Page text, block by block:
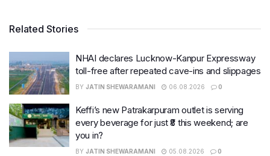
Related Stories
NHAI declares Lucknow-Kanpur Expressway
toll-free after repeated cave-ins and slippages
BY JATIN SHEWARAMANI 06.08.2026 0
Keffi’s new Patrakarpuram outlet is serving
every beverage for just ₹8 this weekend; are
you in?
BY JATIN SHEWARAMANI 05.08.2026 0